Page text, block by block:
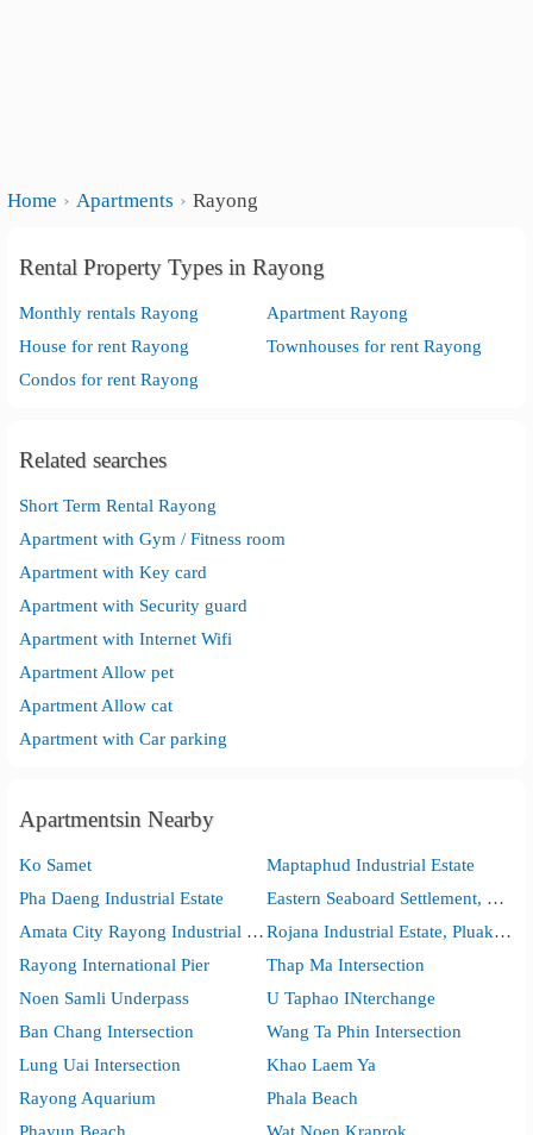
Home Apartments Rayong
Rental Property Types in Rayong
Monthly rentals Rayong
Apartment Rayong
House for rent Rayong
Townhouses for rent Rayong
Condos for rent Rayong
Related searches
Short Term Rental Rayong
Apartment with Gym / Fitness room
Apartment with Key card
Apartment with Security guard
Apartment with Internet Wifi
Apartment Allow pet
Apartment Allow cat
Apartment with Car parking
Apartmentsin Nearby
Ko Samet
Maptaphud Industrial Estate
Pha Daeng Industrial Estate
Eastern Seaboard Settlement, Pluak Daeng
Amata City Rayong Industrial Estate
Rojana Industrial Estate, Pluak Daeng
Rayong International Pier
Thap Ma Intersection
Noen Samli Underpass
U Taphao INterchange
Ban Chang Intersection
Wang Ta Phin Intersection
Lung Uai Intersection
Khao Laem Ya
Rayong Aquarium
Phala Beach